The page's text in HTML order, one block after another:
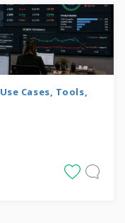
Cases, Tools,